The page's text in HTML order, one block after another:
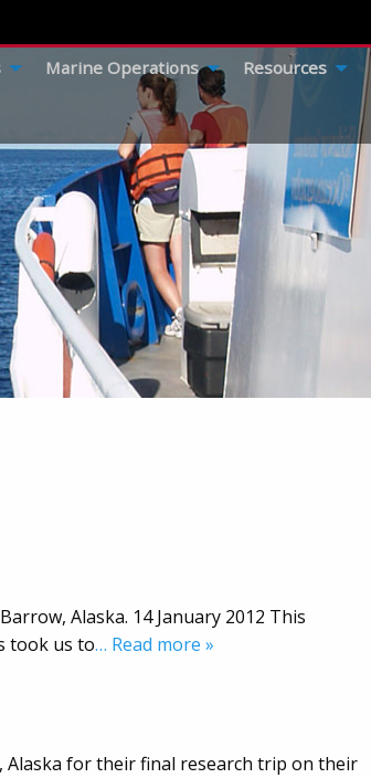
Marine Operations Resources
Alaska. 14 January 2012 This
took us to… Read more »
Alaska for their final research trip on their